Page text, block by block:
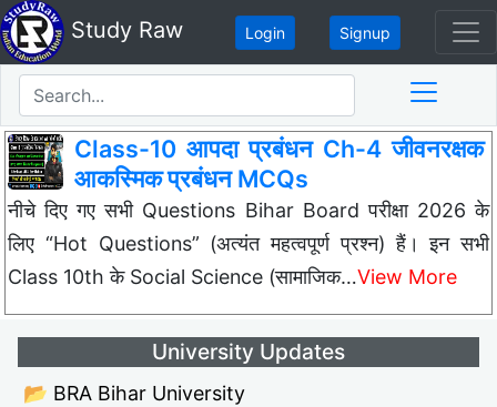
Study Raw Login Signup
Class-10 आपदा प्रबंधन Ch-4 जीवनरक्षक
आकस्मिक प्रबंधन MCQs
नीचे दिए गए सभी Questions Bihar Board परीक्षा 2026 के
लिए “Hot Questions” (अत्यंत महत्वपूर्ण प्रश्न) हैं। इन सभी
Class 10th के Social Science (सामाजिक…View More
University Updates
📂 BRA Bihar University